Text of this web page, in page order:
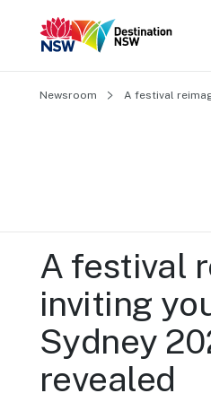
Newsroom A festival
A festival
inviting
Sydney
revealed